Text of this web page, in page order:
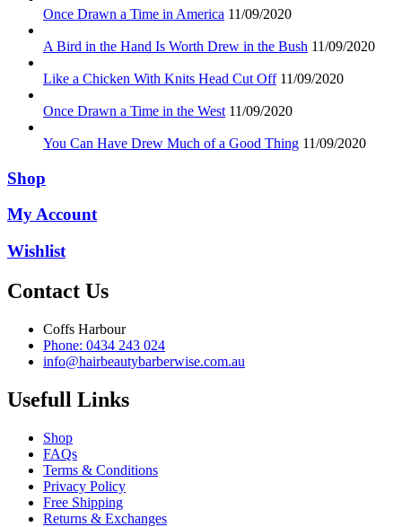
Once Drawn a Time in America 11/09/2020
A Bird in the Hand Is Worth Drew in the Bush 11/09/2020
Like a Chicken With Knits Head Cut Off 11/09/2020
Once Drawn a Time in the West 11/09/2020
You Can Have Drew Much of a Good Thing 11/09/2020
Shop
My Account
Wishlist
Contact Us
Coffs Harbour
Phone: 0434 243 024
info@hairbeautybarberwise.com.au
Usefull Links
Shop
FAQs
Terms & Conditions
Privacy Policy
Free Shipping
Returns & Exchanges